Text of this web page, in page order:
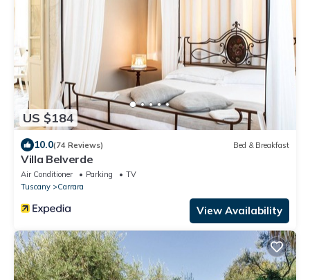
US $184
10.0(74 Reviews) Bed & Breakfast
Villa Belverde
Air Conditioner Parking
TV
Tuscany
Carrara
View Availability